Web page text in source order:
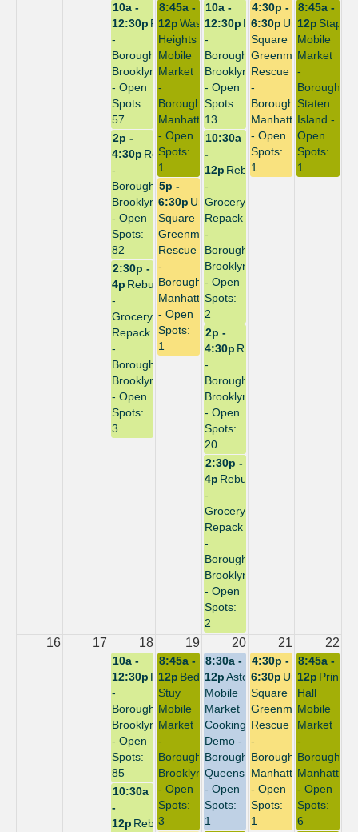
5p -
6:30p Union
Square
Greenmarket
Rescue
-
Borough:
Manhattan
- Open
Spots:
1
4:30p -
6:30p Union
Square
Greenmarket
Rescue
-
Borough:
Manhattan
- Open
Spots:
1
4:30p -
6:30p Union
Square
Greenmarket
Rescue
-
Borough:
Manhattan
- Open
Spots:
1
8:45a -
12p
Mobile
Market
-
Borough:
Staten
Island -
Open
Spots:
1
8:45a -
12p Washington
Heights
Mobile
Market
-
Borough:
Manhattan
- Open
Spots:
1
8:45a -
12p Prince
Hall
Mobile
Market
-
Borough:
Manhattan
- Open
Spots:
6
8:45a -
12p Bed-
Stuy
Mobile
Market
-
Borough:
Brooklyn
- Open
Spots:
3
8:30a -
12p Astoria
Mobile
Market
Cooking
Demo -
Borough:
Queens
- Open
Spots:
1
2p -
4:30p Repack
-
Borough:
Brooklyn
- Open
Spots:
20
10a -
12:30p Repack
-
Borough:
Brooklyn
- Open
Spots:
57
2p -
4:30p Repack
-
Borough:
Brooklyn
- Open
Spots:
82
10a -
12:30p Repack
-
Borough:
Brooklyn
- Open
Spots:
13
10a -
12:30p Repack
-
Borough:
Brooklyn
- Open
Spots:
85
10:30a
-
12p Rebuild
2:30p -
4p Rebuild
-
Grocery
Repack
-
Borough:
Brooklyn
- Open
Spots:
3
2:30p -
4p Rebuild
-
Grocery
Repack
-
Borough:
Brooklyn
- Open
Spots:
2
10:30a
-
12p Rebuild
-
Grocery
Repack
-
Borough:
Brooklyn
- Open
Spots:
2
16 17 18 19 20 21 22